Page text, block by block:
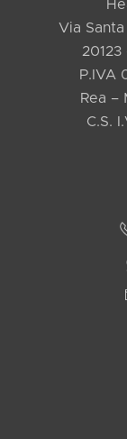
Via
20123
P.IVA
Rea –
C.S.